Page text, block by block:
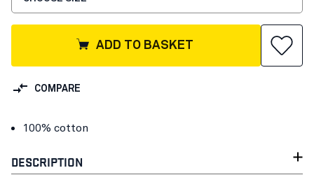
ADD TO BASKET
COMPARE
100% cotton
DESCRIPTION